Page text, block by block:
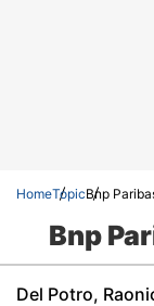
HomeTopicBnp
Bnp
Del Potro,